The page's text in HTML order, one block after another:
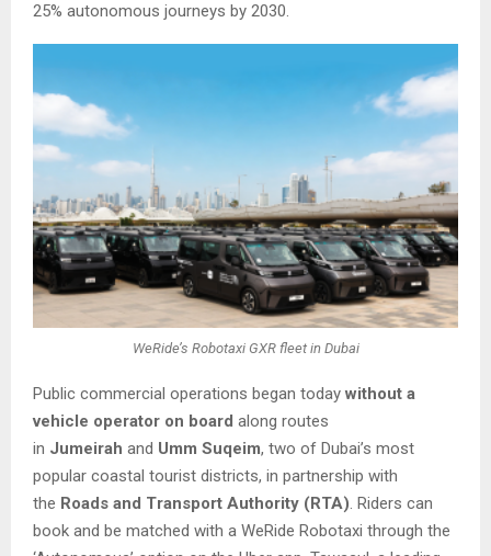
25% autonomous journeys by 2030.
WeRide’s Robotaxi GXR fleet in Dubai
Public commercial operations began today without a
vehicle operator on board along routes
in Jumeirah and Umm Suqeim, two of Dubai’s most
popular coastal tourist districts, in partnership with
the Roads and Transport Authority (RTA) . Riders can
book and be matched with a WeRide Robotaxi through the